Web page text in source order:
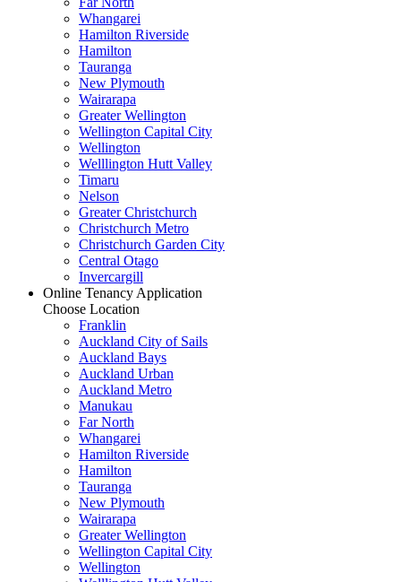
Whangarei
Hamilton Riverside
Hamilton
Tauranga
New Plymouth
Wairarapa
Greater Wellington
Wellington Capital City
Wellington
Welllington Hutt Valley
Timaru
Nelson
Greater Christchurch
Christchurch Metro
Christchurch Garden City
Central Otago
Invercargill
Online Tenancy Application
Choose Location
Franklin
Auckland City of Sails
Auckland Bays
Auckland Urban
Auckland Metro
Manukau
Far North
Whangarei
Hamilton Riverside
Hamilton
Tauranga
New Plymouth
Wairarapa
Greater Wellington
Wellington Capital City
Wellington